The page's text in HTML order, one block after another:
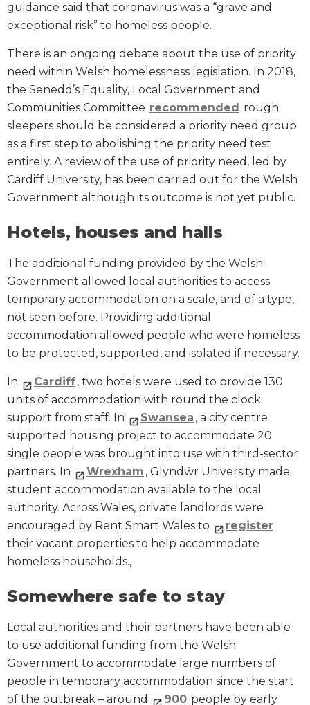
guidance said that coronavirus was a “grave and
exceptional risk” to homeless people.
There is an ongoing debate about the use of priority
need within Welsh homelessness legislation. In 2018,
the Senedd’s Equality, Local Government and
Communities Committee recommended rough
sleepers should be considered a priority need group
as a first step to abolishing the priority need test
entirely. A review of the use of priority need, led by
Cardiff University, has been carried out for the Welsh
Government although its outcome is not yet public.
Hotels, houses and halls
The additional funding provided by the Welsh
Government allowed local authorities to access
temporary accommodation on a scale, and of a type,
not seen before. Providing additional
accommodation allowed people who were homeless
to be protected, supported, and isolated if necessary.
In Cardiff, two hotels were used to provide 130
units of accommodation with round the clock
support from staff. In
Swansea , a city centre
supported housing project to accommodate 20
single people was brought into use with third-sector
partners. In
Wrexham , Glyndŵr University made
student accommodation available to the local
authority. Across Wales, private landlords were
encouraged by Rent Smart Wales to
register
their vacant properties to help accommodate
homeless households.,
Somewhere safe to stay
Local authorities and their partners have been able
to use additional funding from the Welsh
Government to accommodate large numbers of
people in temporary accommodation since the start
of the outbreak – around
900 people by early